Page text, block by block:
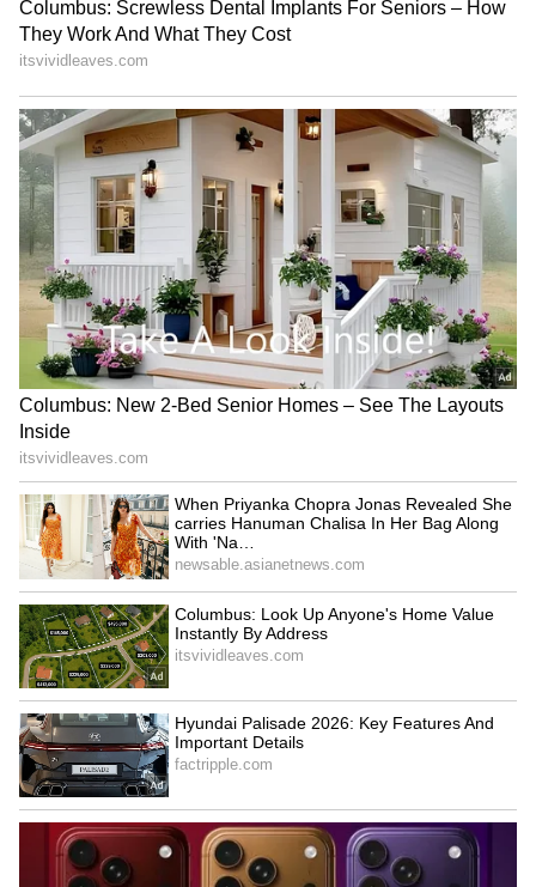
hotel restaurant in Beverly Hills??? Cry me a
river…"
RECOMMENDED STORIES
Woman Throws Away Rs 11
Crore Lottery Ticket,
Sanitation Workers Recover
It After Massive Search in
Italy
New USCIS policy a 'major
step backwards', says ex-
Biden adviser
British Kashmiri Diaspora
Protests in UK for Human
Rights in PoJK
India, Russia to mark 80th
anniversary of diplomatic
ties in 2027
LATEST VIDEOS
SpaceX First Earnings Report
Explained | Elon Musk's Biggest
Business Test After Historic IPO